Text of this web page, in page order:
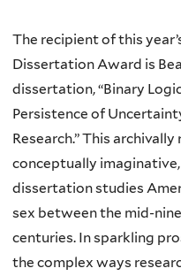
The recipient of this
Dissertation Award is
dissertation, “Binary
Persistence of
Research.” This
conceptually
dissertation studies
sex between the mid-
centuries. In sparkling
the complex ways